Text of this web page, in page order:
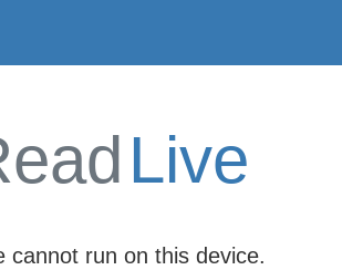
Live
cannot run on this device.